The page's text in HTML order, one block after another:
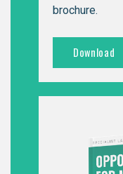
brochure.
Download